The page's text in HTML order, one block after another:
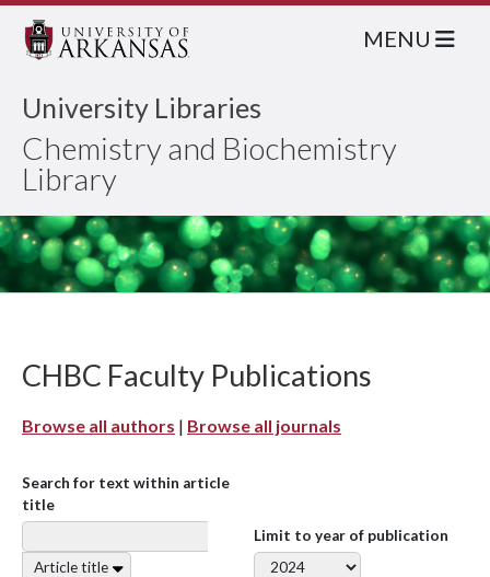
University Libraries
Chemistry and Biochemistry
Library
MENU
CHBC Faculty Publications
Browse all authors | Browse all journals
Search for text within article
title
Article title
Limit to year of publication